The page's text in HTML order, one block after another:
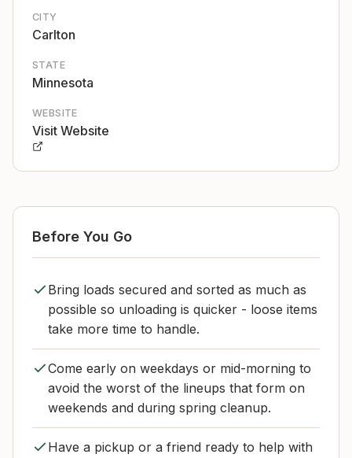
CITY
Carlton
STATE
Minnesota
WEBSITE
Visit Website
Before You Go
Bring loads secured and sorted as much as
possible so unloading is quicker - loose items
take more time to handle.
Come early on weekdays or mid-morning to
avoid the worst of the lineups that form on
weekends and during spring cleanup.
Have a pickup or a friend ready to help with